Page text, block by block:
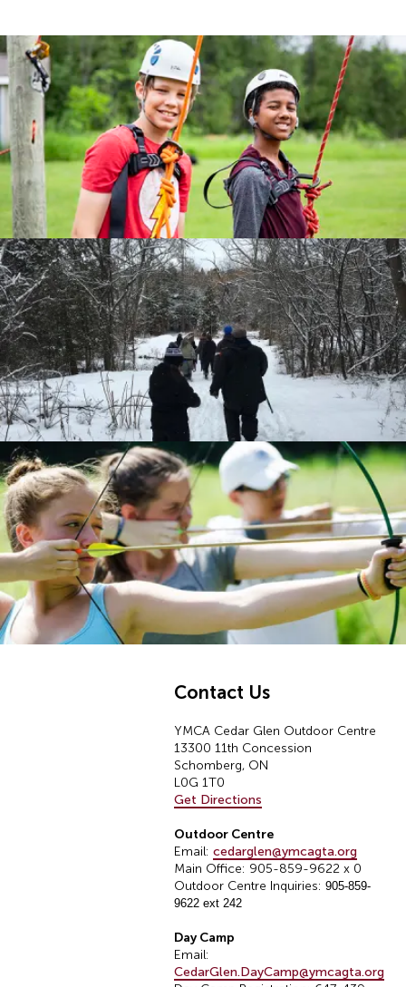
Contact Us
YMCA Cedar Glen Outdoor Centre
13300 11th Concession
Schomberg, ON
L0G 1T0
Get Directions
Outdoor Centre
Email: cedarglen@ymcagta.org
Main Office: 905-859-9622 x 0
Outdoor Centre Inquiries: 905-859-
9622 ext 242
Day Camp
Email:
CedarGlen.DayCamp@ymcagta.org